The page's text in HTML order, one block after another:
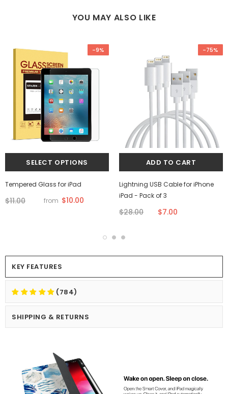
YOU MAY ALSO LIKE
-9%
Tempered Glass for iPad
$11.00 from $10.00
-75%
Lightning USB Cable for iPhone
iPad - Pack of 3
$28.00 $7.00
KEY FEATURES
(784)
SHIPPING & RETURNS